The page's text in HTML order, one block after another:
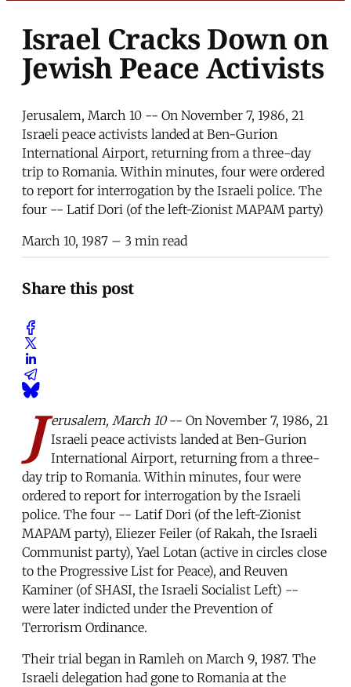
Israel Cracks Down on
Jewish Peace Activists
Jerusalem, March 10 -- On November 7, 1986, 21
Israeli peace activists landed at Ben-Gurion
International Airport, returning from a three-day
trip to Romania. Within minutes, four were ordered
to report for interrogation by the Israeli police. The
four -- Latif Dori (of the left-Zionist MAPAM party)
March 10, 1987 – 3 min read
Share this post
J erusalem, March 10-- On November 7, 1986, 21
Israeli peace activists landed at Ben-Gurion
International Airport, returning from a three-
day trip to Romania. Within minutes, four were
ordered to report for interrogation by the Israeli
police. The four -- Latif Dori (of the left-Zionist
MAPAM party), Eliezer Feiler (of Rakah, the Israeli
Communist party), Yael Lotan (active in circles close
to the Progressive List for Peace), and Reuven
Kaminer (of SHASI, the Israeli Socialist Left) --
were later indicted under the Prevention of
Terrorism Ordinance.
Their trial began in Ramleh on March 9, 1987. The
Israeli delegation had gone to Romania at the